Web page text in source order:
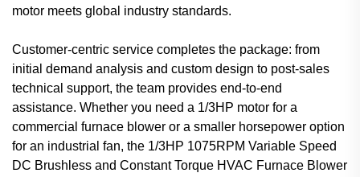
motor meets global industry standards.
Customer-centric service completes the package: from
initial demand analysis and custom design to post-sales
technical support, the team provides end-to-end
assistance. Whether you need a 1/3HP motor for a
commercial furnace blower or a smaller horsepower option
for an industrial fan, the 1/3HP 1075RPM Variable Speed
DC Brushless and Constant Torque HVAC Furnace Blower